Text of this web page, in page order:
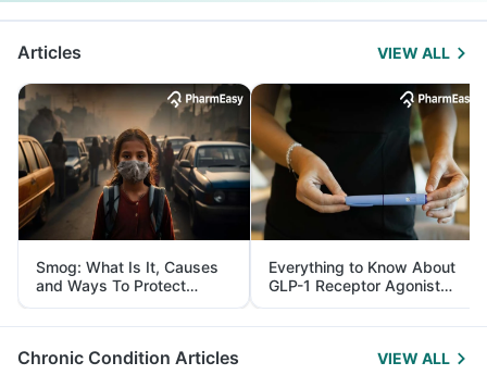
Articles VIEW ALL
Smog: What Is It, Causes
and Ways To Protect
Yourself From It
Everything to Know About
GLP-1 Receptor Agonist
and Its Role in Weight
Management
Chronic Condition Articles VIEW ALL